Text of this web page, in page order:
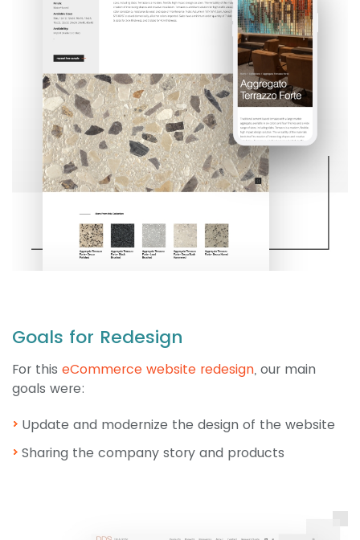
Goals for Redesign
For this eCommerce website redesign, our main
goals were:
Update and modernize the design of the website
Sharing the company story and products